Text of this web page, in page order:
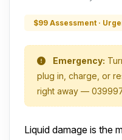
$99 Assessment ·
Emergency:
plug in, charge, or
right away —
Liquid damage is the